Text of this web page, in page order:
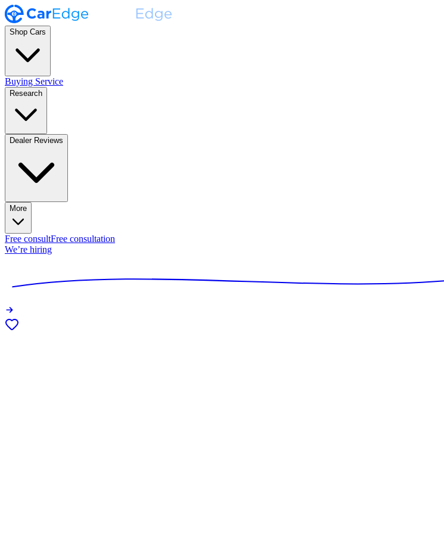
Shop Cars
Buying Service
Research
Dealer Reviews
More
Free consultFree consultation
We’re hiring